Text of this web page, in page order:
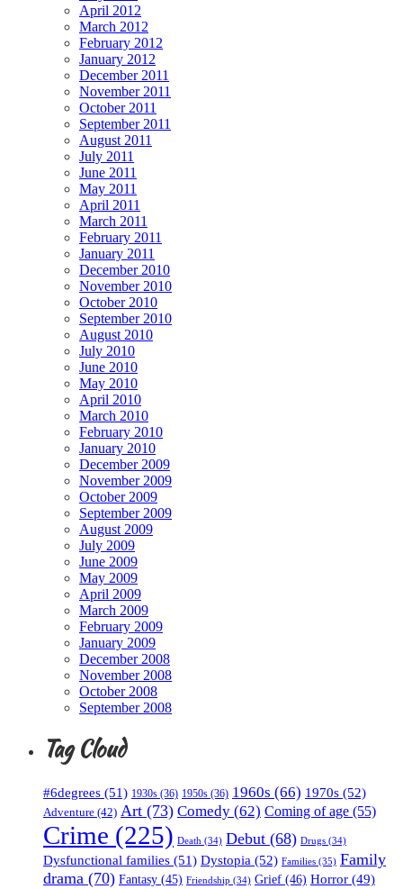
April 2012
March 2012
February 2012
January 2012
December 2011
November 2011
October 2011
September 2011
August 2011
July 2011
June 2011
May 2011
April 2011
March 2011
February 2011
January 2011
December 2010
November 2010
October 2010
September 2010
August 2010
July 2010
June 2010
May 2010
April 2010
March 2010
February 2010
January 2010
December 2009
November 2009
October 2009
September 2009
August 2009
July 2009
June 2009
May 2009
April 2009
March 2009
February 2009
January 2009
December 2008
November 2008
October 2008
September 2008
Tag Cloud
#6degrees (51) 1930s (36) 1950s (36) 1960s (66) 1970s (52)
Adventure (42) Art (73) Comedy (62) Coming of age (55)
Crime (225) Death (34) Debut (68) Drugs (34)
Dysfunctional families (51) Dystopia (52) Families (35) Family
drama (70) Fantasy (45) Friendship (34) Grief (46) Horror (49)